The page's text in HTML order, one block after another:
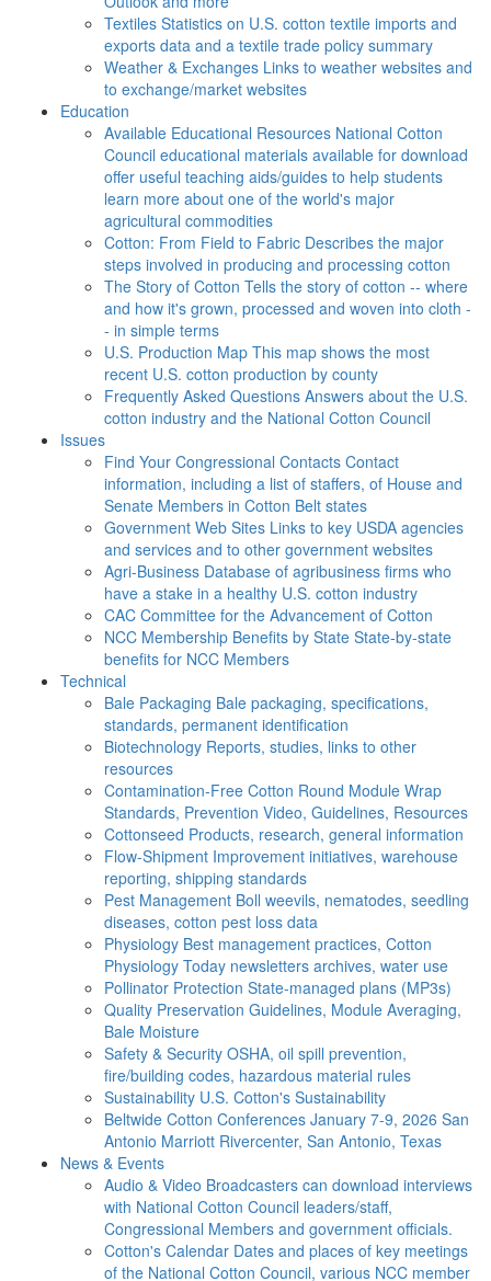
Textiles Statistics on U.S. cotton textile imports and
exports data and a textile trade policy summary
Weather & Exchanges Links to weather websites and
to exchange/market websites
Education
Available Educational Resources National Cotton
Council educational materials available for download
offer useful teaching aids/guides to help students
learn more about one of the world's major
agricultural commodities
Cotton: From Field to Fabric Describes the major
steps involved in producing and processing cotton
The Story of Cotton Tells the story of cotton -- where
and how it's grown, processed and woven into cloth -
- in simple terms
U.S. Production Map This map shows the most
recent U.S. cotton production by county
Frequently Asked Questions Answers about the U.S.
cotton industry and the National Cotton Council
Issues
Find Your Congressional Contacts Contact
information, including a list of staffers, of House and
Senate Members in Cotton Belt states
Government Web Sites Links to key USDA agencies
and services and to other government websites
Agri-Business Database of agribusiness firms who
have a stake in a healthy U.S. cotton industry
CAC Committee for the Advancement of Cotton
NCC Membership Benefits by State State-by-state
benefits for NCC Members
Technical
Bale Packaging Bale packaging, specifications,
standards, permanent identification
Biotechnology Reports, studies, links to other
resources
Contamination-Free Cotton Round Module Wrap
Standards, Prevention Video, Guidelines, Resources
Cottonseed Products, research, general information
Flow-Shipment Improvement initiatives, warehouse
reporting, shipping standards
Pest Management Boll weevils, nematodes, seedling
diseases, cotton pest loss data
Physiology Best management practices, Cotton
Physiology Today newsletters archives, water use
Pollinator Protection State-managed plans (MP3s)
Quality Preservation Guidelines, Module Averaging,
Bale Moisture
Safety & Security OSHA, oil spill prevention,
fire/building codes, hazardous material rules
Sustainability U.S. Cotton's Sustainability
Beltwide Cotton Conferences January 7-9, 2026 San
Antonio Marriott Rivercenter, San Antonio, Texas
News & Events
Audio & Video Broadcasters can download interviews
with National Cotton Council leaders/staff,
Congressional Members and government officials.
Cotton's Calendar Dates and places of key meetings
of the National Cotton Council, various NCC member